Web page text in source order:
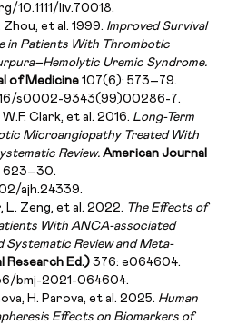
10.1111/liv.70018.
Zhou, et al. 1999. Improved Survival
in Patients With Thrombotic
Uremic Syndrome.
of Medicine 107(6): 573–79.
s0002-9343(99)00286-7.
Clark, et al. 2016. Long-Term
Microangiopathy Treated With
Review. American Journal
623–30.
ajh.24339.
L. Zeng, et al. 2022. The Effects of
With ANCA-associated
Systematic Review and Meta-
Research Ed.) 376: e064604.
bmj-2021-064604.
H. Parova, et al. 2025. Human
Effects on Biomarkers of